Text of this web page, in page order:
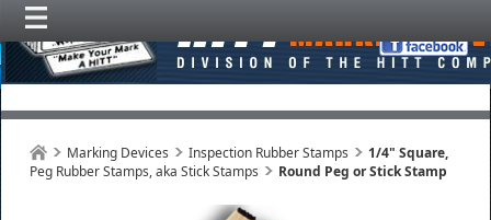
Marking Devices
Inspection Rubber Stamps
Peg Rubber Stamps, aka Stick Stamps
1/4" Square,
Round Peg or Stick Stamp